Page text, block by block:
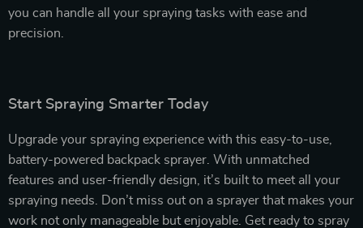
you can handle all your spraying tasks with ease and
precision.
Start Spraying Smarter Today
Upgrade your spraying experience with this easy-to-use,
battery-powered backpack sprayer. With unmatched
features and user-friendly design, it’s built to meet all your
spraying needs. Don’t miss out on a sprayer that makes your
work not only manageable but enjoyable. Get ready to spray